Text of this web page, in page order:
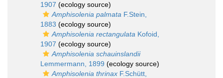
1907 (ecology source)
Amphisolenia palmata F.Stein,
1883 (ecology source)
Amphisolenia rectangulata Kofoid,
1907 (ecology source)
Amphisolenia schauinslandii
Lemmermann, 1899 (ecology source)
Amphisolenia thrinax F.Schütt,